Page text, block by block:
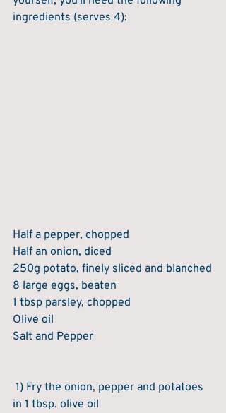
ingredients (serves 4):
Half a pepper, chopped
Half an onion, diced
250g potato, finely sliced and blanched
8 large eggs, beaten
1 tbsp parsley, chopped
Olive oil
Salt and Pepper
1) Fry the onion, pepper and potatoes
in 1 tbsp. olive oil